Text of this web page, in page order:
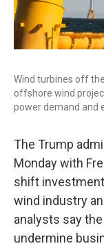
Wind turbines off
offshore wind
power demand and
The Trump
Monday with
shift
wind industry
analysts say
undermine